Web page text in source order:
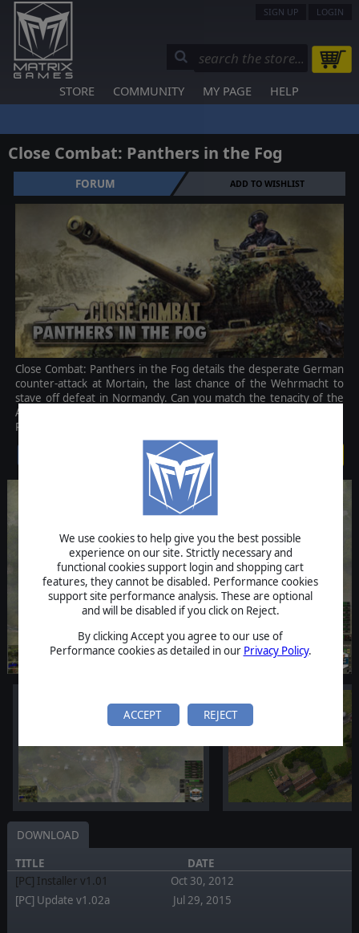
We use cookies to help give you the best possible
experience on our site. Strictly necessary and
functional cookies support login and shopping cart
features, they cannot be disabled. Performance cookies
support site performance analysis. These are optional
and will be disabled if you click on Reject.
By clicking Accept you agree to our use of
Performance cookies as detailed in our Privacy Policy.
ACCEPT REJECT
SIGN UP LOGIN
STORE COMMUNITY MY PAGE HELP
Close Combat: Panthers in the Fog
FORUM ADD TO WISHLIST
Close Combat: Panthers in the Fog details the desperate German
counter-attack at Mortain, the last chance of the Wehrmacht to
stave off defeat in Normandy. Can you match the tenacity of the
American defenders of Hill 314? Or can you succeed where the
Panzers failed, driving through to the sea and changing history?
DOWNLOAD
TITLE
DATE
[PC] Installer v1.01
Oct 30, 2012
[PC] Update v1.02a
Jul 29, 2015